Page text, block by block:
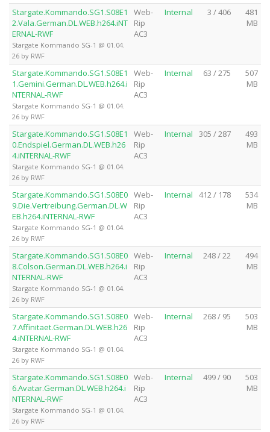
Stargate.Kommando.SG1.S08E1
2.Vala.German.DL.WEB.h264.iNT
ERNAL-RWF
Stargate Kommando SG-1 @ 01.04.
26 by RWF
Web-
Rip
AC3
Internal 3 / 406
481
MB
Stargate.Kommando.SG1.S08E1
1.Gemini.German.DL.WEB.h264.i
NTERNAL-RWF
Stargate Kommando SG-1 @ 01.04.
26 by RWF
Web-
Rip
AC3
Internal 63 / 275
507
MB
Stargate.Kommando.SG1.S08E1
0.Endspiel.German.DL.WEB.h26
4.iNTERNAL-RWF
Stargate Kommando SG-1 @ 01.04.
26 by RWF
Web-
Rip
AC3
Internal 305 / 287
493
MB
Stargate.Kommando.SG1.S08E0
9.Die.Vertreibung.German.DL.W
EB.h264.iNTERNAL-RWF
Stargate Kommando SG-1 @ 01.04.
26 by RWF
Web-
Rip
AC3
Internal 412 / 178
534
MB
Stargate.Kommando.SG1.S08E0
8.Colson.German.DL.WEB.h264.i
NTERNAL-RWF
Stargate Kommando SG-1 @ 01.04.
26 by RWF
Web-
Rip
AC3
Internal 248 / 22
494
MB
Stargate.Kommando.SG1.S08E0
7.Affinitaet.German.DL.WEB.h26
4.iNTERNAL-RWF
Stargate Kommando SG-1 @ 01.04.
26 by RWF
Web-
Rip
AC3
Internal 268 / 95
503
MB
Stargate.Kommando.SG1.S08E0
6.Avatar.German.DL.WEB.h264.i
NTERNAL-RWF
Stargate Kommando SG-1 @ 01.04.
26 by RWF
Web-
Rip
AC3
Internal 499 / 90
503
MB